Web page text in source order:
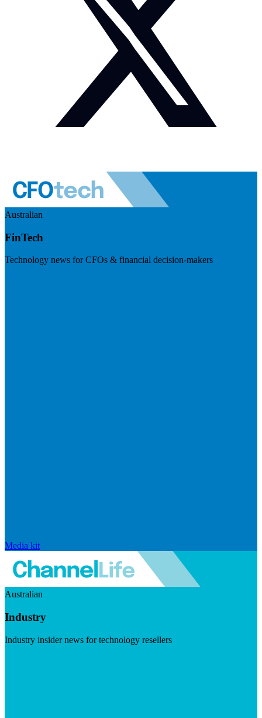
Australian
FinTech
Technology news for CFOs & financial decision-makers
Media kit
Australian
Industry
Industry insider news for technology resellers